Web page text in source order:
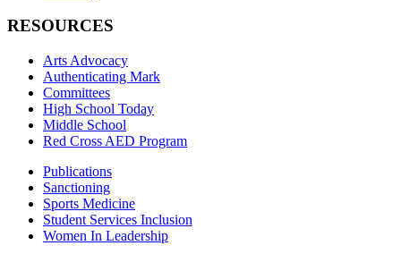
RESOURCES
Arts Advocacy
Authenticating Mark
Committees
High School Today
Middle School
Red Cross AED Program
Publications
Sanctioning
Sports Medicine
Student Services Inclusion
Women In Leadership